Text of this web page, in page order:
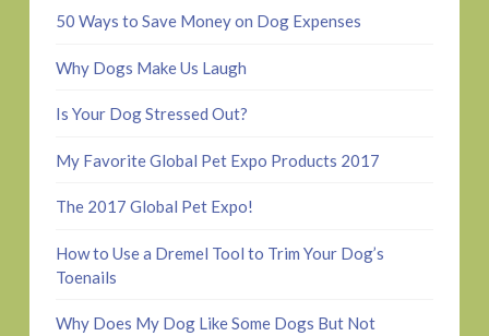
50 Ways to Save Money on Dog Expenses
Why Dogs Make Us Laugh
Is Your Dog Stressed Out?
My Favorite Global Pet Expo Products 2017
The 2017 Global Pet Expo!
How to Use a Dremel Tool to Trim Your Dog’s
Toenails
Why Does My Dog Like Some Dogs But Not